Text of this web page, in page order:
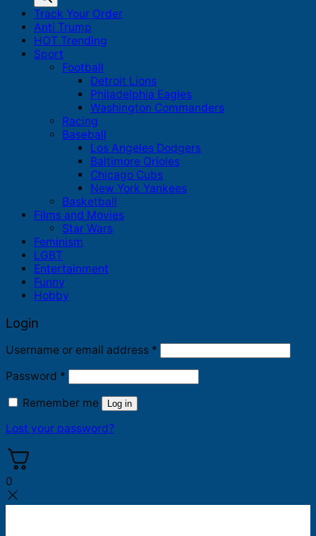
Track Your Order
Anti Trump
HOT Trending
Sport
Football
Detroit Lions
Philadelphia Eagles
Washington Commanders
Racing
Baseball
Los Angeles Dodgers
Baltimore Orioles
Chicago Cubs
New York Yankees
Basketball
Films and Movies
Star Wars
Feminism
LGBT
Entertainment
Funny
Hobby
Login
Username or email address *
Password *
Remember me Log in
Lost your password?
0